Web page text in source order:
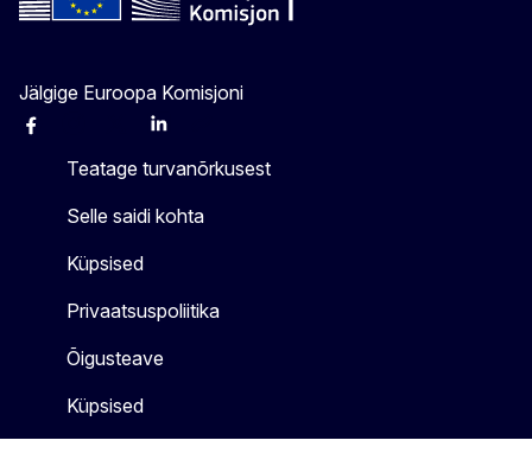
Jälgige Euroopa Komisjoni
Facebook Linkedin
Teatage turvanõrkusest
Selle saidi kohta
Küpsised
Privaatsuspoliitika
Õigusteave
Küpsised